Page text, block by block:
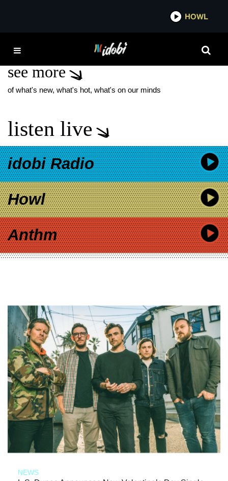
NEW SONGS MAY
see more
of what's new, what's hot, what's on our minds
listen live
idobi Radio
Howl
Anthm
NEWS